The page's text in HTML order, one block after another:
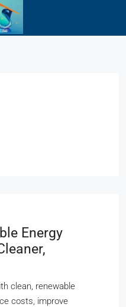
Energy
clean, renewable
costs, improve